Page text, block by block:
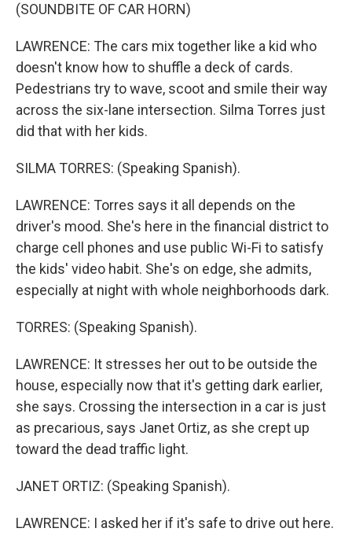
(SOUNDBITE OF CAR HORN)
LAWRENCE: The cars mix together like a kid who
doesn't know how to shuffle a deck of cards.
Pedestrians try to wave, scoot and smile their way
across the six-lane intersection. Silma Torres just
did that with her kids.
SILMA TORRES: (Speaking Spanish).
LAWRENCE: Torres says it all depends on the
driver's mood. She's here in the financial district to
charge cell phones and use public Wi-Fi to satisfy
the kids' video habit. She's on edge, she admits,
especially at night with whole neighborhoods dark.
TORRES: (Speaking Spanish).
LAWRENCE: It stresses her out to be outside the
house, especially now that it's getting dark earlier,
she says. Crossing the intersection in a car is just
as precarious, says Janet Ortiz, as she crept up
toward the dead traffic light.
JANET ORTIZ: (Speaking Spanish).
LAWRENCE: I asked her if it's safe to drive out here.